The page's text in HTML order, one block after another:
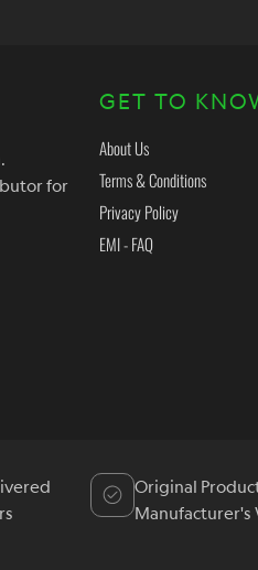
for
GET TO
About Us
Terms & Conditions
Privacy Policy
EMI - FAQ
Original
Manufacturer's